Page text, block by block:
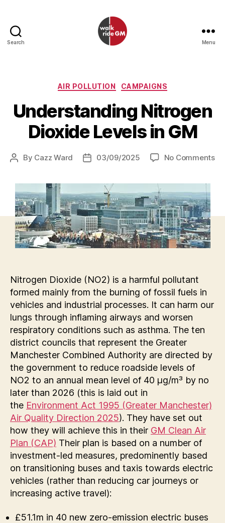
Search Menu
Categories
AIR POLLUTION CAMPAIGNS
Understanding Nitrogen
Dioxide Levels in GM
Post
By Cazz Ward
Post03/09/2025 No Commentson
Nitrogen Dioxide (NO2) is a harmful pollutant
formed mainly from the burning of fossil fuels in
vehicles and industrial processes. It can harm our
lungs through inflaming airways and worsen
respiratory conditions such as asthma. The ten
district councils that represent the Greater
Manchester Combined Authority are directed by
the government to reduce roadside levels of
NO2 to an annual mean level of 40 µg/m³ by no
later than 2026 (this is laid out in
the Environment Act 1995 (Greater Manchester)
Air Quality Direction 2025). They have set out
how they will achieve this in their GM Clean Air
Plan (CAP) Their plan is based on a number of
investment-led measures, predominently based
on transitioning buses and taxis towards electric
vehicles (rather than reducing car journeys or
increasing active travel):
£51.1m in 40 new zero-emission electric buses